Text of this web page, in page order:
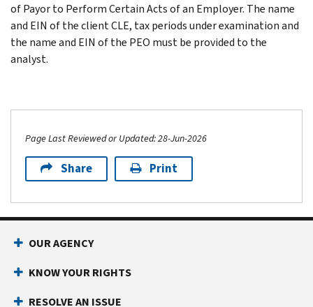
of Payor to Perform Certain Acts of an Employer. The name
and EIN of the client CLE, tax periods under examination and
the name and EIN of the PEO must be provided to the
analyst.
Page Last Reviewed or Updated: 28-Jun-2026
Share Print
OUR AGENCY
KNOW YOUR RIGHTS
RESOLVE AN ISSUE